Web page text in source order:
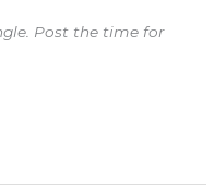
Post the time for